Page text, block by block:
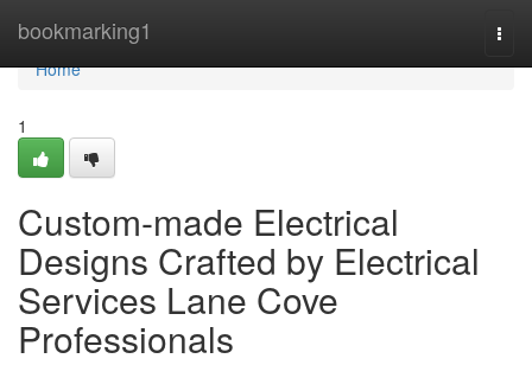
bookmarking1
Home
Home
1
Custom-made Electrical
Designs Crafted by Electrical
Services Lane Cove
Professionals